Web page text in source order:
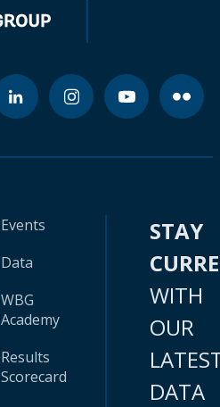
Events
Data
WBG
Academy
Results
Scorecard
STAY
WITH
OUR
DATA